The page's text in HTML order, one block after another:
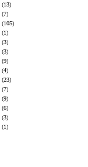
(13)
(7)
(105)
(1)
(3)
(3)
(9)
(4)
(23)
(7)
(9)
(6)
(3)
(1)